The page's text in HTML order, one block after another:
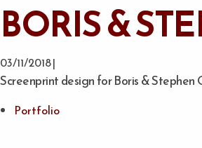
BORIS &
03/11/2018 |
Screenprint design for Boris & Stephen
Portfolio